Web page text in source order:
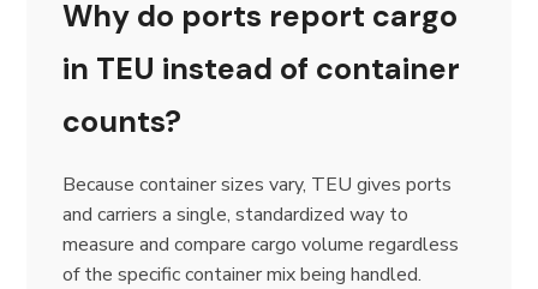
Why do ports report cargo
in TEU instead of container
counts?
Because container sizes vary, TEU gives ports
and carriers a single, standardized way to
measure and compare cargo volume regardless
of the specific container mix being handled.